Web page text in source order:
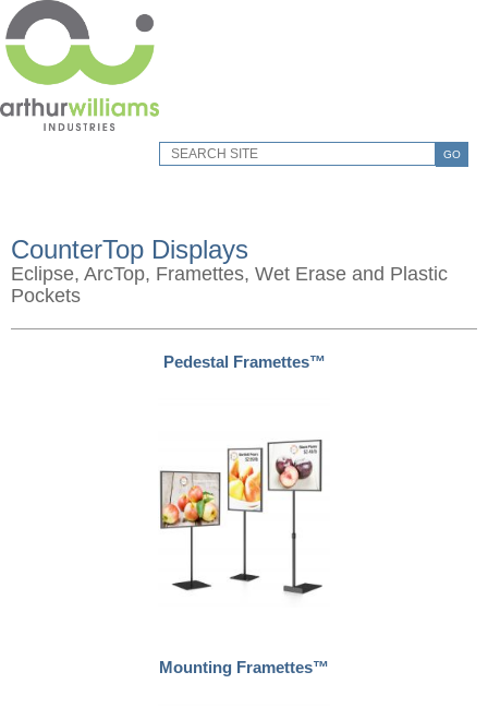
GO
CounterTop Displays
Eclipse, ArcTop, Framettes, Wet Erase and Plastic
Pockets
Pedestal Framettes™
Mounting Framettes™